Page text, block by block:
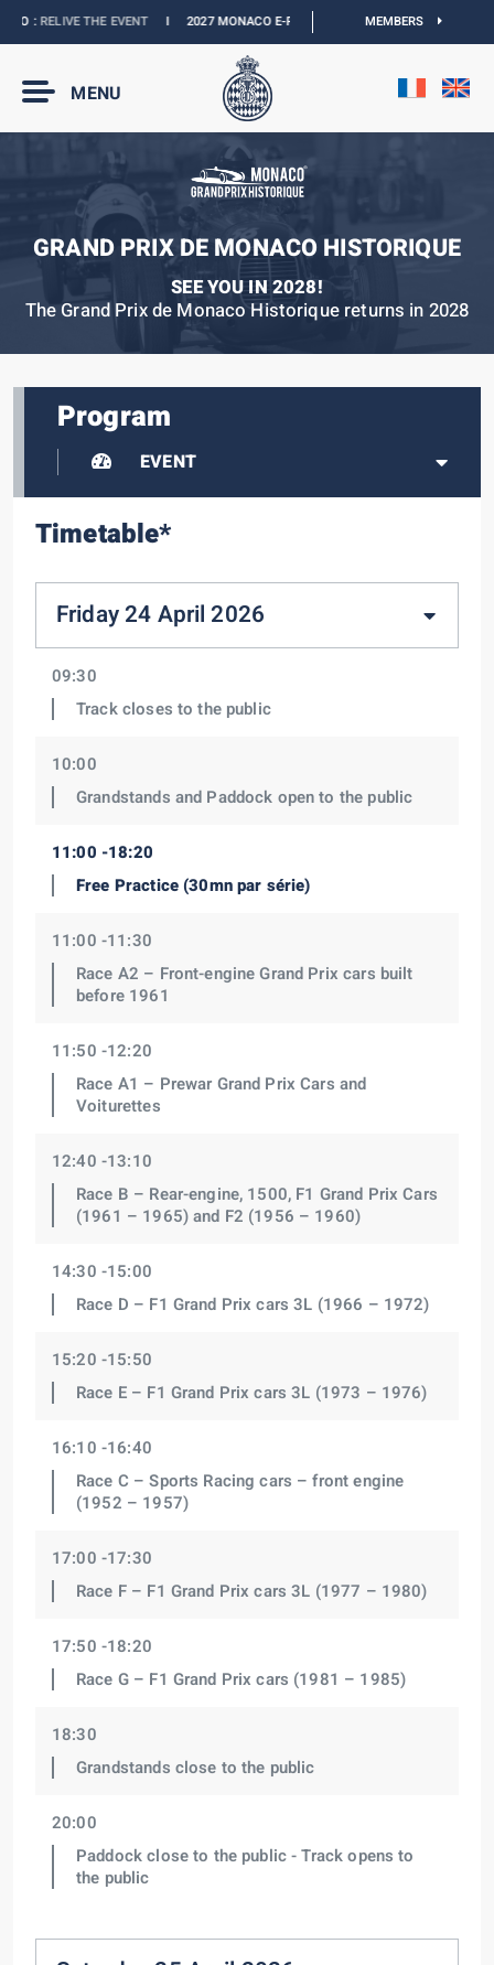
RELIVE THE EVENTI 2027 MONACO E-PRIX : NEW DATESIOFFICIAL
MEMBERS
MENU
GRAND PRIX DE MONACO HISTORIQUE
SEE YOU IN 2028!
The Grand Prix de Monaco Historique returns in 2028
Program
EVENT
Timetable*
Friday 24 April 2026
09:30
Track closes to the public
10:00
Grandstands and Paddock open to the public
11:00 -18:20
Free Practice (30mn par série)
11:00 -11:30
Race A2 – Front-engine Grand Prix cars built
before 1961
11:50 -12:20
Race A1 – Prewar Grand Prix Cars and
Voiturettes
12:40 -13:10
Race B – Rear-engine, 1500, F1 Grand Prix Cars
(1961 – 1965) and F2 (1956 – 1960)
14:30 -15:00
Race D – F1 Grand Prix cars 3L (1966 – 1972)
15:20 -15:50
Race E – F1 Grand Prix cars 3L (1973 – 1976)
16:10 -16:40
Race C – Sports Racing cars – front engine
(1952 – 1957)
17:00 -17:30
Race F – F1 Grand Prix cars 3L (1977 – 1980)
17:50 -18:20
Race G – F1 Grand Prix cars (1981 – 1985)
18:30
Grandstands close to the public
20:00
Paddock close to the public - Track opens to
the public